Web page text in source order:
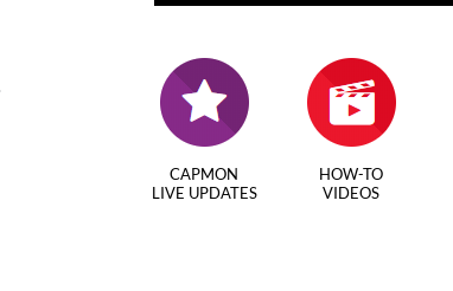
CAPMON
LIVE UPDATES
HOW-TO
VIDEOS